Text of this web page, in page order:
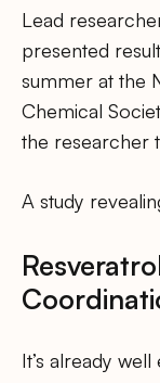
Lead
presented
summer at the
Chemical
the researcher
A study
It’s already